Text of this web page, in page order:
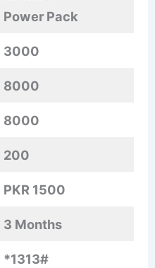
Power Pack
3000
8000
8000
200
PKR 1500
3 Months
*1313#